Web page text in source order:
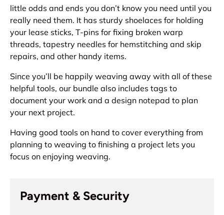
little odds and ends you don’t know you need until you
really need them. It has sturdy shoelaces for holding
your lease sticks, T-pins for fixing broken warp
threads, tapestry needles for hemstitching and skip
repairs, and other handy items.
Since you’ll be happily weaving away with all of these
helpful tools, our bundle also includes tags to
document your work and a design notepad to plan
your next project.
Having good tools on hand to cover everything from
planning to weaving to finishing a project lets you
focus on enjoying weaving.
Payment & Security